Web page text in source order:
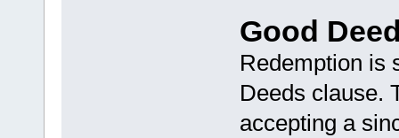
Good
Redemption is
Deeds clause.
accepting a